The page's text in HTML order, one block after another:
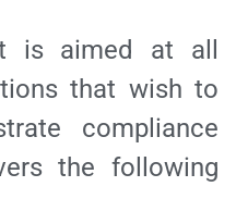
is aimed at all
that wish to
compliance
the following